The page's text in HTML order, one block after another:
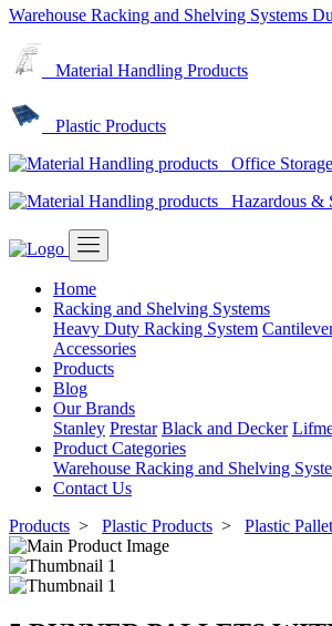
Warehouse Racking and Shelving Systems
Material Handling Products
Plastic Products
Office
Hazardous &
Home
Racking and Shelving Systems
Heavy Duty Racking System
Accessories
Products
Blog
Our Brands
Stanley Prestar Black and Decker
Product Categories
Warehouse Racking and Shelving
Contact Us
Products > Plastic Products > Plastic